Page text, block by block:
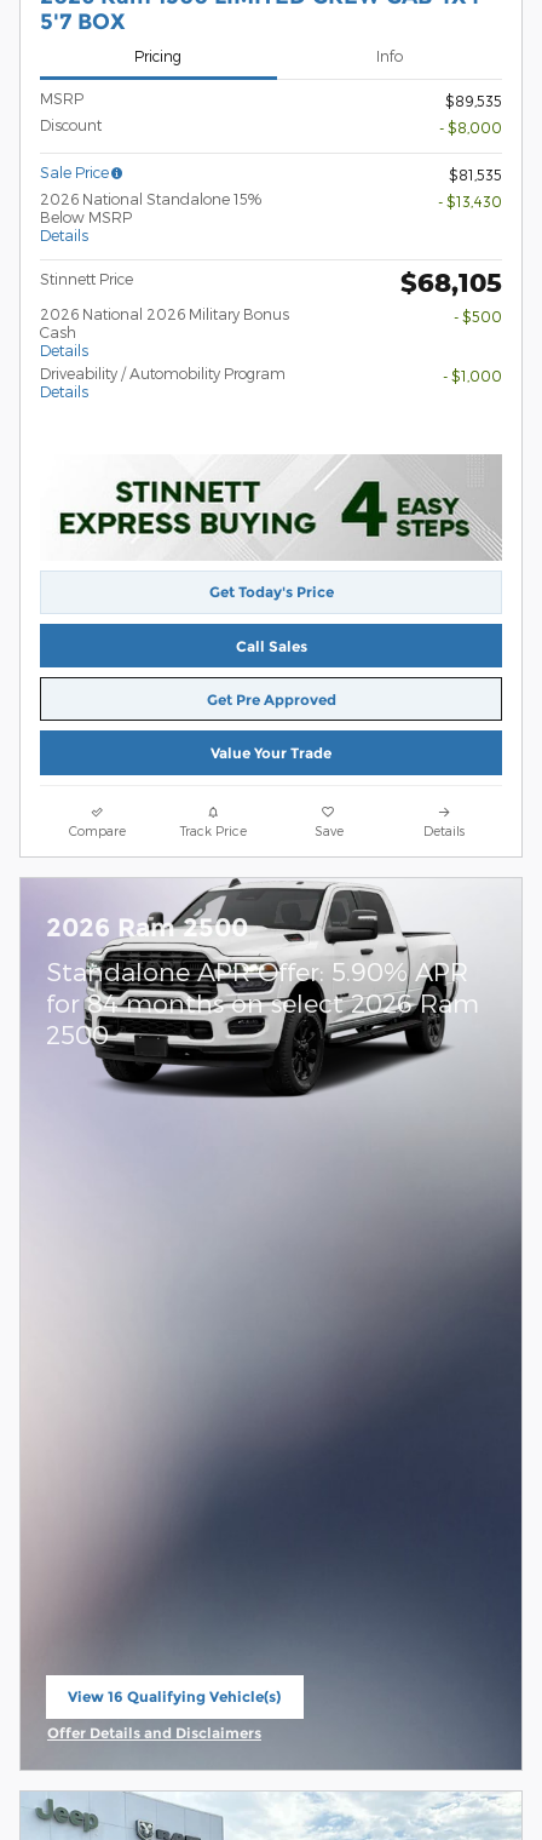
5'7 BOX
Pricing Info
MSRP
$89,535
Discount
- $8,000
Sale Price
$81,535
2026 National Standalone 15%
Below MSRP
Details
- $13,430
Stinnett Price $68,105
2026 National 2026 Military Bonus
Cash
Details
- $500
Driveability / Automobility Program
Details
- $1,000
Get Today's Price
Call Sales
Get Pre Approved
Value Your Trade
Compare Track Price Save Details
2026 Ram 2500
Standalone APR Offer: 5.90% APR
for 84 months on select 2026 Ram
2500
View 16 Qualifying Vehicle(s)
open in same tab
Offer Details and Disclaimers